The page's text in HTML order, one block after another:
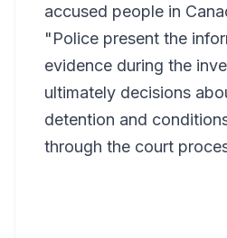
accused people in
"Police present the
evidence during the
ultimately decisions
detention and
through the court